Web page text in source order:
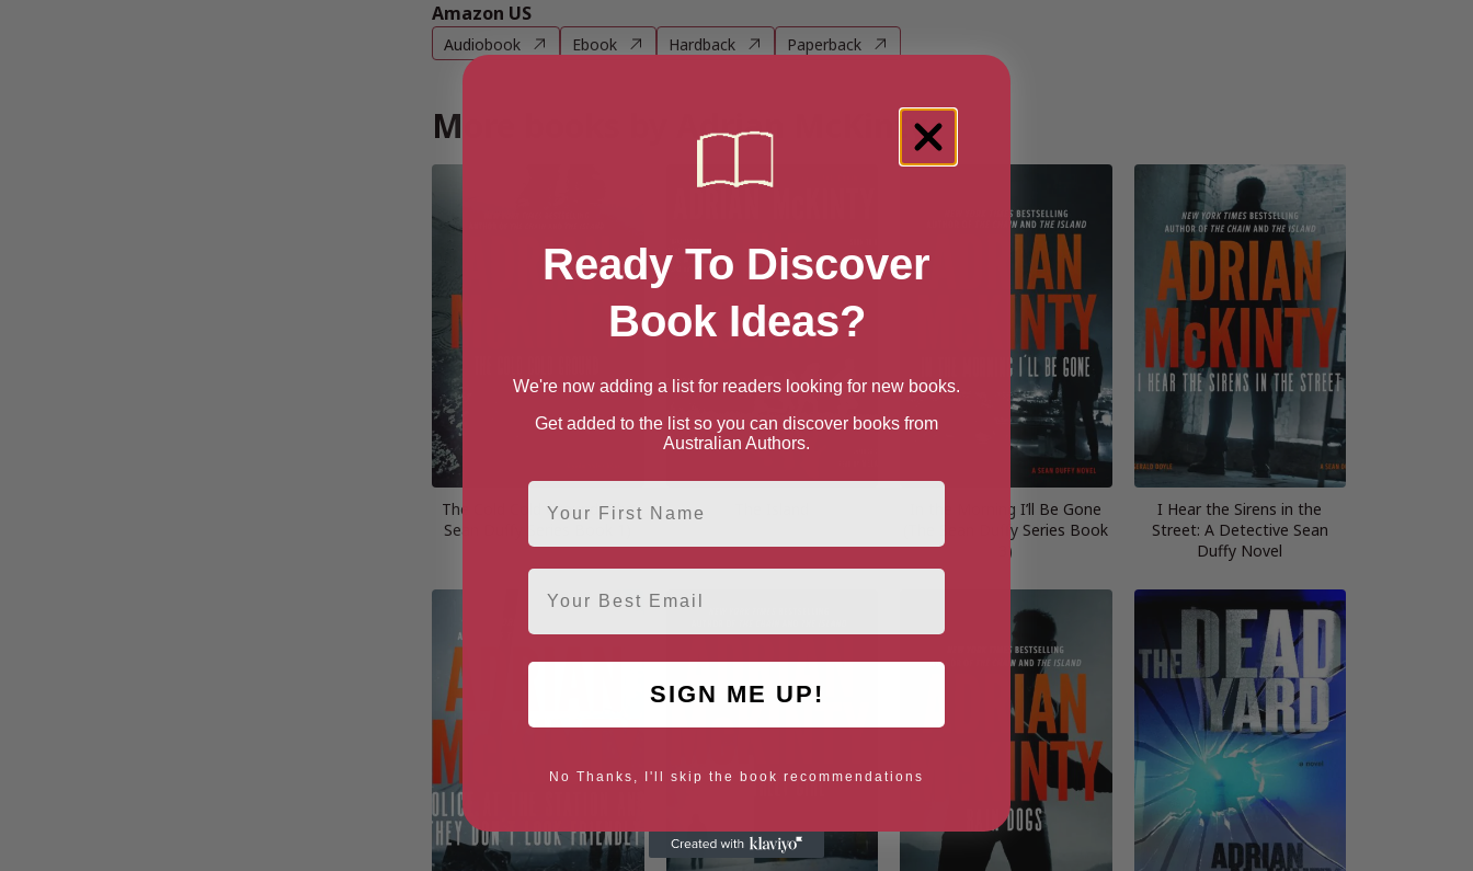
Amazon US
Audiobook Ebook Hardback Paperback
More books by Adrian McKinty
The Cold Cold Ground (The
Sean Duffy Series Book 1)
In the Morning I’ll Be Gone
(The Sean Duffy Series Book
3)
I Hear the Sirens in the
Street: A Detective Sean
Duffy Novel
Ready To Discover
Book Ideas?
We're now adding a list for readers looking for new books.
Get added to the list so you can discover books from
Australian Authors.
First Name
Email
SIGN ME UP!
No Thanks, I'll skip the book recommendations